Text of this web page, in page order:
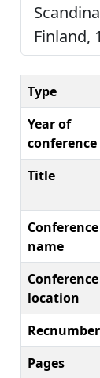
Finland,
Type
Year of
conference
Title
Conference
name
Conference
location
Recnumber
Pages